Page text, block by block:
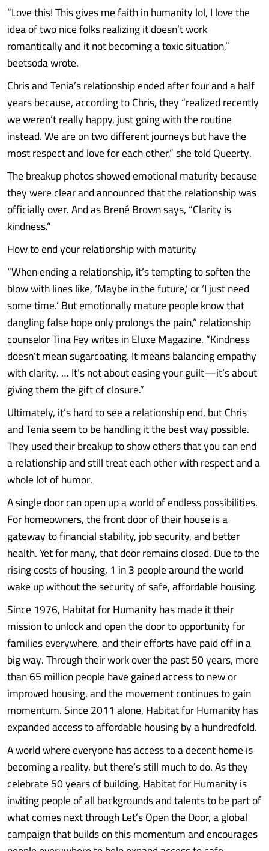
“Love this! This gives me faith in humanity lol, I love the
idea of two nice folks realizing it doesn’t work
romantically and it not becoming a toxic situation,”
beetsoda wrote.
Chris and Tenia’s relationship ended after four and a half
years because, according to Chris, they “realized recently
we weren’t really happy, just going with the routine
instead. We are on two different journeys but have the
most respect and love for each other,” she told Queerty.
The breakup photos showed emotional maturity because
they were clear and announced that the relationship was
officially over. And as Brené Brown says, “Clarity is
kindness.”
How to end your relationship with maturity
“When ending a relationship, it’s tempting to soften the
blow with lines like, ‘Maybe in the future,’ or ‘I just need
some time.’ But emotionally mature people know that
dangling false hope only prolongs the pain,” relationship
counselor Tina Fey writes in Eluxe Magazine. “Kindness
doesn’t mean sugarcoating. It means balancing empathy
with clarity. … It’s not about easing your guilt—it’s about
giving them the gift of closure.”
Ultimately, it’s hard to see a relationship end, but Chris
and Tenia seem to be handling it the best way possible.
They used their breakup to show others that you can end
a relationship and still treat each other with respect and a
whole lot of humor.
A single door can open up a world of endless possibilities.
For homeowners, the front door of their house is a
gateway to financial stability, job security, and better
health. Yet for many, that door remains closed. Due to the
rising costs of housing, 1 in 3 people around the world
wake up without the security of safe, affordable housing.
Since 1976, Habitat for Humanity has made it their
mission to unlock and open the door to opportunity for
families everywhere, and their efforts have paid off in a
big way. Through their work over the past 50 years, more
than 65 million people have gained access to new or
improved housing, and the movement continues to gain
momentum. Since 2011 alone, Habitat for Humanity has
expanded access to affordable housing by a hundredfold.
A world where everyone has access to a decent home is
becoming a reality, but there’s still much to do. As they
celebrate 50 years of building, Habitat for Humanity is
inviting people of all backgrounds and talents to be part of
what comes next through Let’s Open the Door, a global
campaign that builds on this momentum and encourages